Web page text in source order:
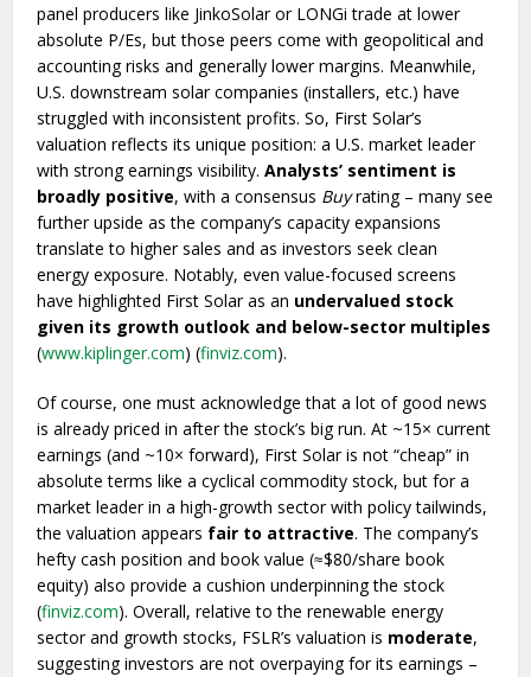
panel producers like JinkoSolar or LONGi trade at lower
absolute P/Es, but those peers come with geopolitical and
accounting risks and generally lower margins. Meanwhile,
U.S. downstream solar companies (installers, etc.) have
struggled with inconsistent profits. So, First Solar’s
valuation reflects its unique position: a U.S. market leader
with strong earnings visibility.Analysts’ sentiment is
broadly positive, with a consensus Buyrating – many see
further upside as the company’s capacity expansions
translate to higher sales and as investors seek clean
energy exposure. Notably, even value-focused screens
have highlighted First Solar as an undervalued stock
given its growth outlook and below-sector multiples
(www.kiplinger.com) (finviz.com).
Of course, one must acknowledge that a lot of good news
is already priced in after the stock’s big run. At ~15× current
earnings (and ~10× forward), First Solar is not “cheap” in
absolute terms like a cyclical commodity stock, but for a
market leader in a high-growth sector with policy tailwinds,
the valuation appears fair to attractive. The company’s
hefty cash position and book value (≈$80/share book
equity) also provide a cushion underpinning the stock
(finviz.com). Overall, relative to the renewable energy
sector and growth stocks, FSLR’s valuation is moderate,
suggesting investors are not overpaying for its earnings –